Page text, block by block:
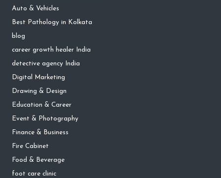
Auto & Vehicles
Best Pathology in Kolkata
blog
career growth healer India
detective agency India
Digital Marketing
Drawing & Design
Education & Career
Event & Photography
Finance & Business
Fire Cabinet
Food & Beverage
foot care clinic